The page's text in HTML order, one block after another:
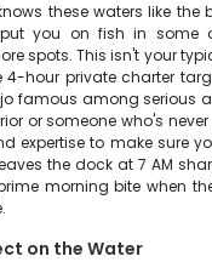
these waters like
you on fish in some
spots. This isn't your
4-hour private charter
famous among serious
or someone who's
expertise to make sure
the dock at 7 AM
morning bite when
on the Water